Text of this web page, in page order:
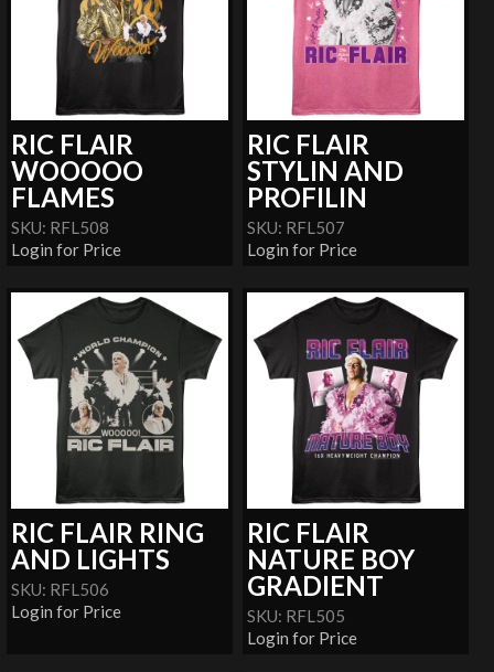
RIC FLAIR
WOOOOO
FLAMES
SKU: RFL508
Login for Price
RIC FLAIR
STYLIN AND
PROFILIN
SKU: RFL507
Login for Price
RIC FLAIR RING
AND LIGHTS
SKU: RFL506
Login for Price
RIC FLAIR
NATURE BOY
GRADIENT
SKU: RFL505
Login for Price